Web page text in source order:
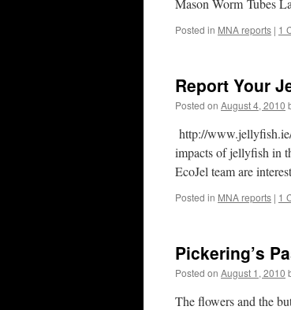
Mason Worm Tubes
Posted in MNA reports | 1
Report Your
Posted on August 4, 2010
http://www.jellyfish.ie/
impacts of jellyfish in
EcoJel team are
Posted in MNA reports | 1
Pickering’s
Posted on August 1, 2010
The flowers and the